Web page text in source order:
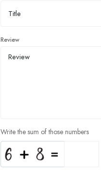
Review
Write the sum of those numbers